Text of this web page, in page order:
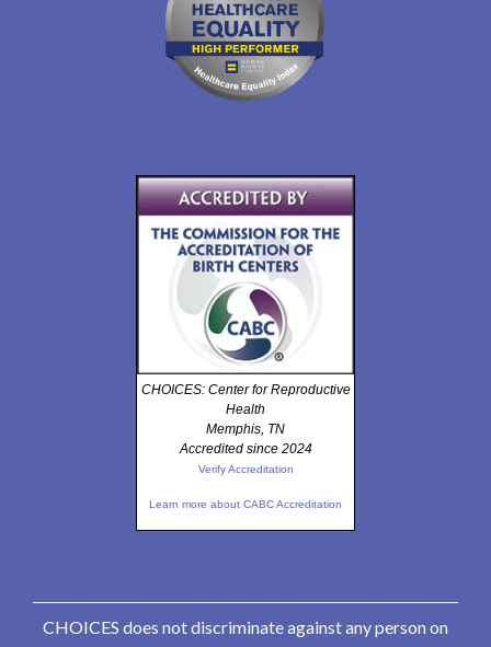
CHOICES: Center for Reproductive
Health
Memphis, TN
Accredited since 2024
Verify Accreditation
Learn more about CABC Accreditation
CHOICES does not discriminate against any person on